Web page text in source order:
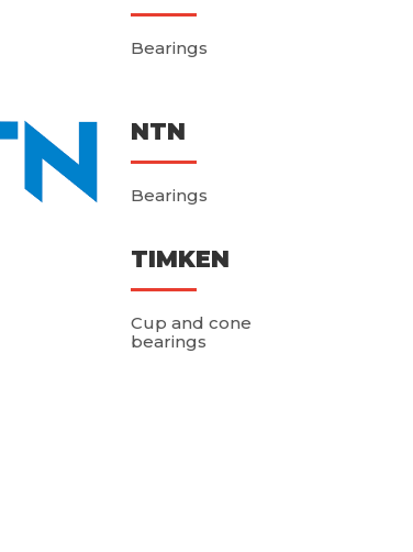
Bearings
NTN
Bearings
TIMKEN
Cup and cone
bearings